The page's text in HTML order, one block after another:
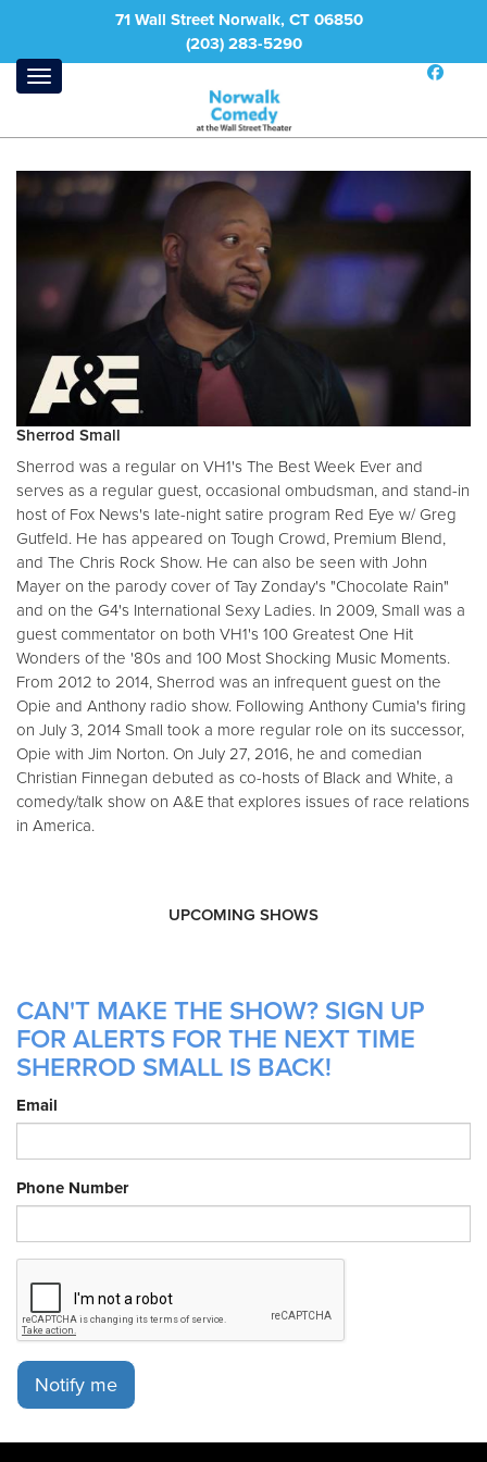
71 Wall Street Norwalk, CT 06850
(203) 283-5290
Sherrod Small
Sherrod was a regular on VH1's The Best Week Ever and
serves as a regular guest, occasional ombudsman, and stand-in
host of Fox News's late-night satire program Red Eye w/ Greg
Gutfeld. He has appeared on Tough Crowd, Premium Blend,
and The Chris Rock Show. He can also be seen with John
Mayer on the parody cover of Tay Zonday's "Chocolate Rain"
and on the G4's International Sexy Ladies. In 2009, Small was a
guest commentator on both VH1's 100 Greatest One Hit
Wonders of the '80s and 100 Most Shocking Music Moments.
From 2012 to 2014, Sherrod was an infrequent guest on the
Opie and Anthony radio show. Following Anthony Cumia's firing
on July 3, 2014 Small took a more regular role on its successor,
Opie with Jim Norton. On July 27, 2016, he and comedian
Christian Finnegan debuted as co-hosts of Black and White, a
comedy/talk show on A&E that explores issues of race relations
in America.
UPCOMING SHOWS
CAN'T MAKE THE SHOW? SIGN UP
FOR ALERTS FOR THE NEXT TIME
SHERROD SMALL IS BACK!
Email
Phone Number
Notify me